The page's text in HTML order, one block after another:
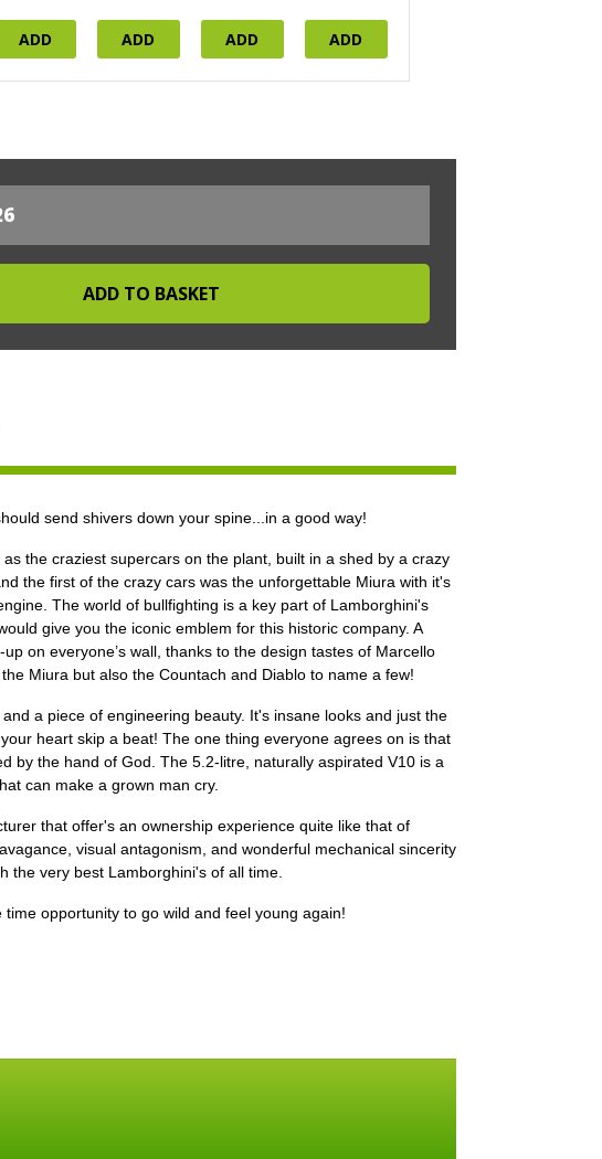
ADD ADD ADD ADD
send shivers down your spine...in a good way!
the craziest supercars on the plant, built in a shed by a crazy
the first of the crazy cars was the unforgettable Miura with it's
The world of bullfighting is a key part of Lamborghini's
give you the iconic emblem for this historic company. A
on everyone’s wall, thanks to the design tastes of Marcello
Miura but also the Countach and Diablo to name a few!
a piece of engineering beauty. It's insane looks and just the
heart skip a beat! The one thing everyone agrees on is that
by the hand of God. The 5.2-litre, naturally aspirated V10 is a
can make a grown man cry.
that offer's an ownership experience quite like that of
visual antagonism, and wonderful mechanical sincerity
the very best Lamborghini's of all time.
opportunity to go wild and feel young again!